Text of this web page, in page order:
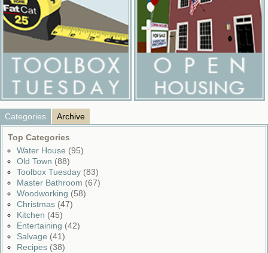
Categories Archive
Top Categories
Water House (95)
Old Town (88)
Toolbox Tuesday (83)
Master Bathroom (67)
Woodworking (58)
Christmas (47)
Kitchen (45)
Entertaining (42)
Salvage (41)
Recipes (38)